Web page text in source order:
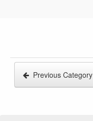
Previous Category